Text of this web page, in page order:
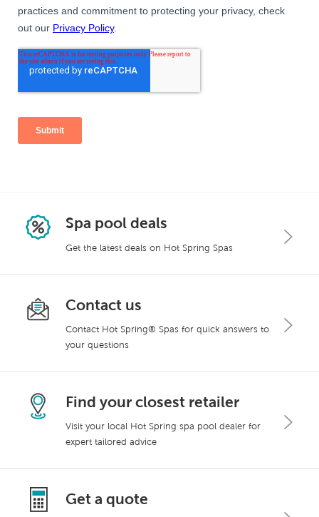
Spa pool deals
Get the latest deals on Hot Spring Spas
Contact us
Contact Hot Spring® Spas for quick answers to
your questions
Find your closest retailer
Visit your local Hot Spring spa pool dealer for
expert tailored advice
Get a quote